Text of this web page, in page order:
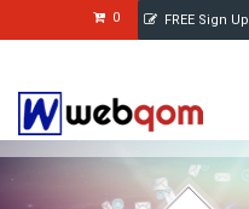
0 FREE Sign Up